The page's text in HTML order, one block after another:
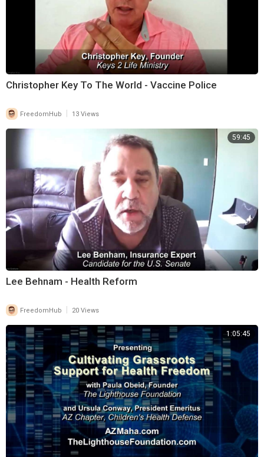
Christopher Key To The World - Vaccine Police
FreedomHub 13 Views
59:45
Lee Behnam - Health Reform
FreedomHub 20 Views
1:05:45